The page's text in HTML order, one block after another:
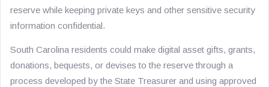
reserve while keeping private keys and other sensitive security
information confidential.
South Carolina residents could make digital asset gifts, grants,
donations, bequests, or devises to the reserve through a
process developed by the State Treasurer and using approved